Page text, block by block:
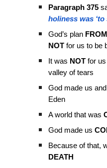
Paragraph 375
holiness was
God’s plan
NOT for us to be
It was NOT for
valley of tears
God made us
Eden
A world that was
God made us
Because of that,
DEATH